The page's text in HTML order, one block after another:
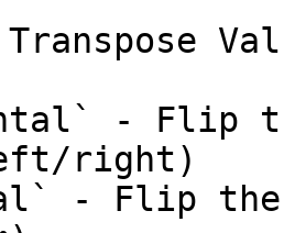
- Flip
right)
- Flip the